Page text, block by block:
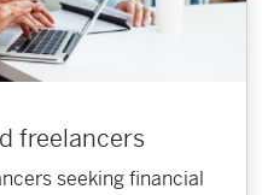
freelancers
seeking financial